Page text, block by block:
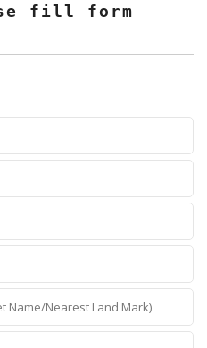
fill form